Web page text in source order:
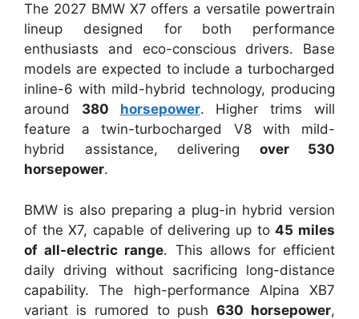
The 2027 BMW X7 offers a versatile powertrain
lineup designed for both performance
enthusiasts and eco-conscious drivers. Base
models are expected to include a turbocharged
inline-6 with mild-hybrid technology, producing
around 380 horsepower. Higher trims will
feature a twin-turbocharged V8 with mild-
hybrid assistance, delivering over 530
horsepower.
BMW is also preparing a plug-in hybrid version
of the X7, capable of delivering up to45 miles
of all-electric range. This allows for efficient
daily driving without sacrificing long-distance
capability. The high-performance Alpina XB7
variant is rumored to push630 horsepower,